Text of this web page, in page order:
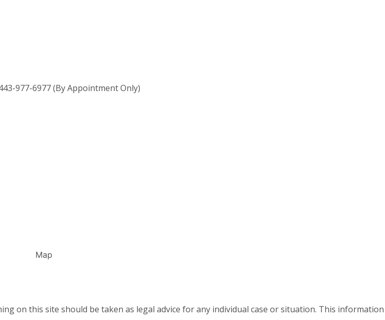
977-6977 (By Appointment Only)
on this site should be taken as legal advice for any individual case or situation. This information